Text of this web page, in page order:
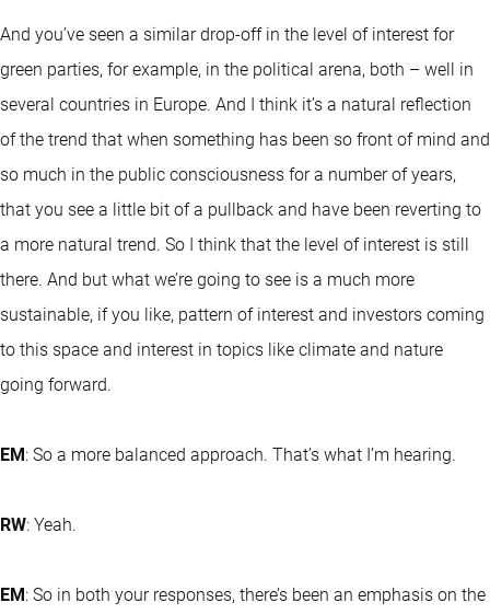
And you’ve seen a similar drop-off in the level of interest for
green parties, for example, in the political arena, both – well in
several countries in Europe. And I think it’s a natural reflection
of the trend that when something has been so front of mind and
so much in the public consciousness for a number of years,
that you see a little bit of a pullback and have been reverting to
a more natural trend. So I think that the level of interest is still
there. And but what we’re going to see is a much more
sustainable, if you like, pattern of interest and investors coming
to this space and interest in topics like climate and nature
going forward.
EM : So a more balanced approach. That’s what I’m hearing.
RW: Yeah.
EM : So in both your responses, there’s been an emphasis on the